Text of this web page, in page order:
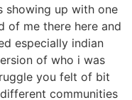
showing up with one
of me there here and
especially indian
of who i was
you felt of bit
communities